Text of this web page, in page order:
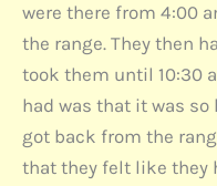
were there from 4:00
the range. They then
took them until 10:30
had was that it was
got back from the
that they felt like they